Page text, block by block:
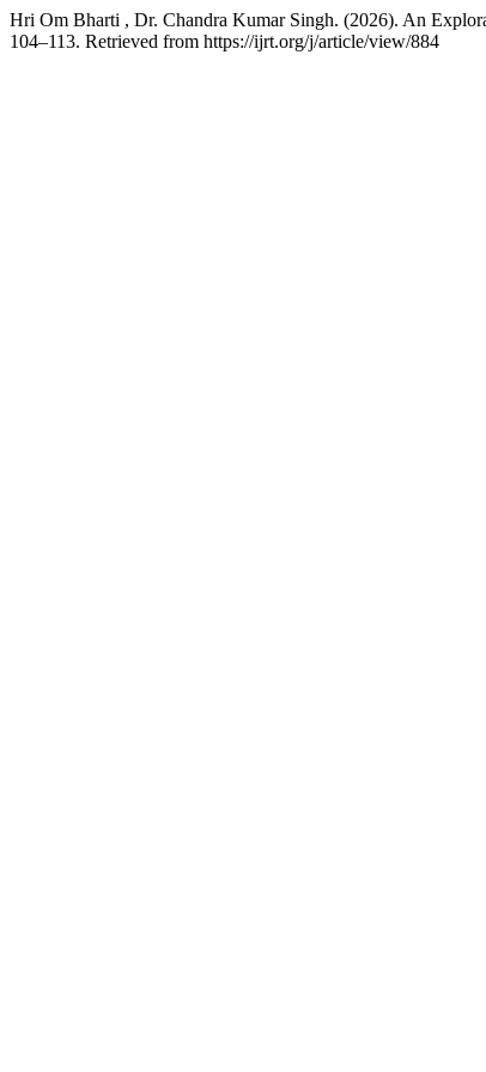
Hri Om Bharti , Dr. Chandra Kumar Singh. (2026). An
104–113. Retrieved from https://ijrt.org/j/article/view/884